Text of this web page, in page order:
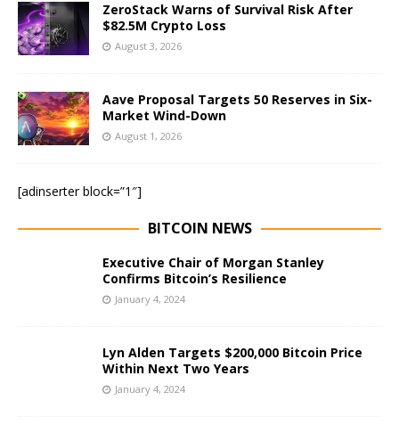
ZeroStack Warns of Survival Risk After
$82.5M Crypto Loss
August 3, 2026
Aave Proposal Targets 50 Reserves in Six-
Market Wind-Down
August 1, 2026
[adinserter block=”1″]
BITCOIN NEWS
Executive Chair of Morgan Stanley
Confirms Bitcoin’s Resilience
January 4, 2024
Lyn Alden Targets $200,000 Bitcoin Price
Within Next Two Years
January 4, 2024